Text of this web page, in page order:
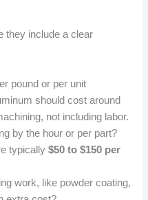
they include a clear
pound or per unit
should cost around
not including labor.
by the hour or per part?
typically$50 to $150 per
work, like powder coating,